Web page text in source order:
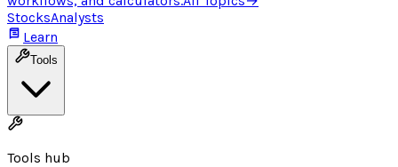
StocksAnalysts
Learn
Tools
Tools hub